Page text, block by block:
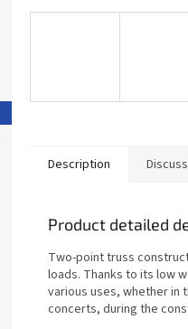
Description
Product detailed
Two-point truss
loads. Thanks to its low
various uses, whether in
concerts, during the